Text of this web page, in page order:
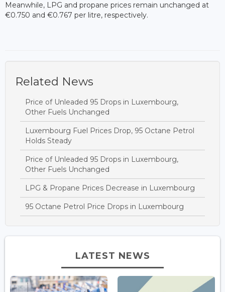
Meanwhile, LPG and propane prices remain unchanged at
€0.750 and €0.767 per litre, respectively.
Related News
Price of Unleaded 95 Drops in Luxembourg,
Other Fuels Unchanged
Luxembourg Fuel Prices Drop, 95 Octane Petrol
Holds Steady
Price of Unleaded 95 Drops in Luxembourg,
Other Fuels Unchanged
LPG & Propane Prices Decrease in Luxembourg
95 Octane Petrol Price Drops in Luxembourg
LATEST NEWS